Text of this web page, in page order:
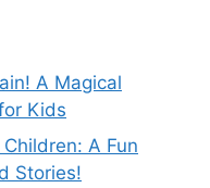
A Magical
Kids
A Fun
Stories!